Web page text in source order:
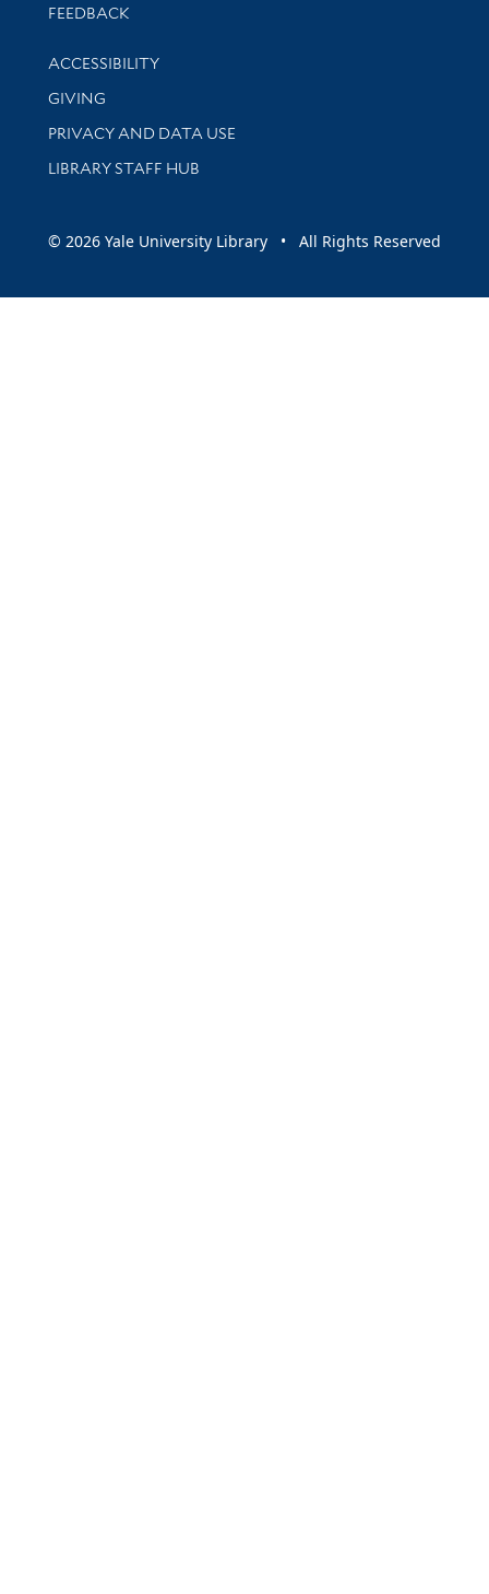
Stay updated with library news and events
FEEDBACK
Library Information
ACCESSIBILITY
GIVING
PRIVACY AND DATA USE
LIBRARY STAFF HUB
© 2026 Yale University Library • All Rights Reserved